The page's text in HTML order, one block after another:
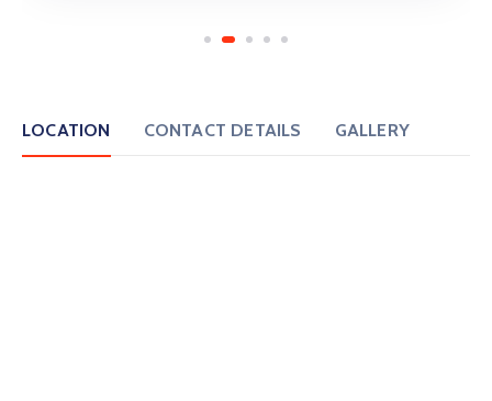
LOCATION CONTACT DETAILS GALLERY